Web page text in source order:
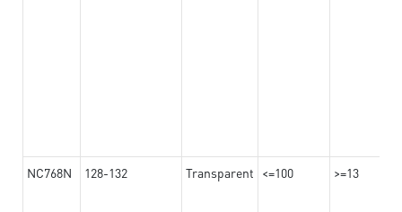
NC768N 128-132 Transparent <=100 >=13